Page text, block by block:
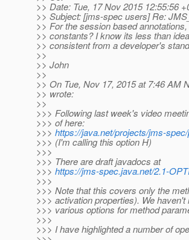
>> Date: Tue, 17 Nov 2015 12:55:56
>> Subject: [jms-spec users] Re:
>> For the session based
>> constants? I know its less than
>> consistent from a developer's
>>
>> John
>>
>> On Tue, Nov 17, 2015 at 7:46 AM
>> wrote:
>>
>>> Following last week's video
>>> of here:
>>> https://java.net/projects/jms-
>>> (I'm calling this option H)
>>>
>>> There are draft javadocs at
>>> https://jms-spec.java.net/2.1-
>>>
>>> Note that this covers only the
>>> activation properties). We haven't
>>> various options for method
>>>
>>> I have highlighted a number of